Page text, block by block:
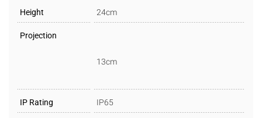
Height 24cm
Projection
13cm
IP Rating IP65